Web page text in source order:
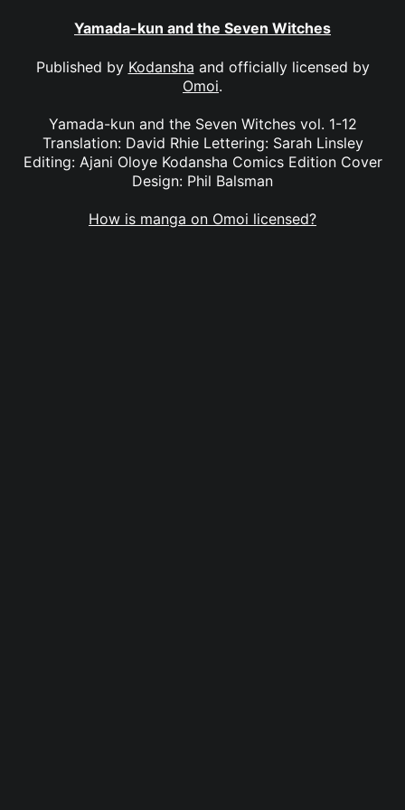
Yamada-kun and the Seven Witches
Published by Kodansha and officially licensed by
Omoi.
Yamada-kun and the Seven Witches vol. 1-12
Translation: David Rhie Lettering: Sarah Linsley
Editing: Ajani Oloye Kodansha Comics Edition Cover
Design: Phil Balsman
How is manga on Omoi licensed?